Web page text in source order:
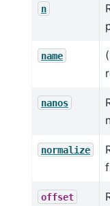
n
name
nanos
normalize
offset